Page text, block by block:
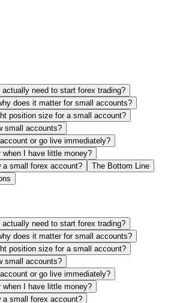
need to start forex trading?
does it matter for small accounts?
position size for a small account?
small accounts?
or go live immediately?
when I have little money?
a small forex account?
The Bottom Line
need to start forex trading?
does it matter for small accounts?
position size for a small account?
small accounts?
or go live immediately?
when I have little money?
a small forex account?